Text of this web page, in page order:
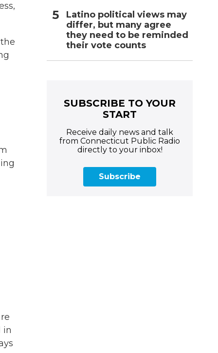
in
Latino political views may
differ, but many agree
they need to be reminded
their vote counts
SUBSCRIBE TO YOUR
START
Receive daily news and talk
from Connecticut Public Radio
directly to your inbox!
Subscribe